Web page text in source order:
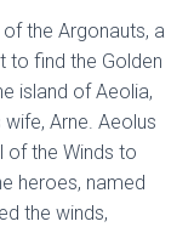
the Argonauts, a
to find the Golden
island of Aeolia,
Arne. Aeolus
of the Winds to
heroes, named
the winds,